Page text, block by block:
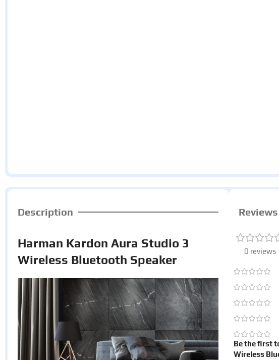
Description
Harman Kardon Aura Studio 3
Wireless Bluetooth Speaker
Reviews
0 reviews
Be the first
Wireless